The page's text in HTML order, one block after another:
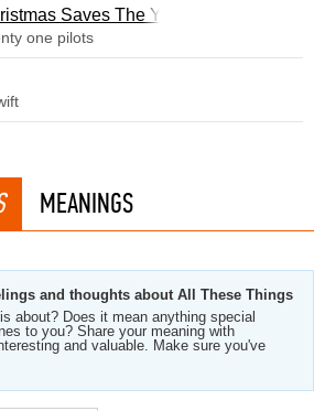
Saves The Year
one pilots
MEANINGS
and thoughts about All These Things
about? Does it mean anything special
to you? Share your meaning with
and valuable. Make sure you've